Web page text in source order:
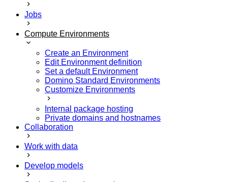
Jobs
Compute Environments
Create an Environment
Edit Environment definition
Set a default Environment
Domino Standard Environments
Customize Environments
Internal package hosting
Private domains and hostnames
Collaboration
Work with data
Develop models